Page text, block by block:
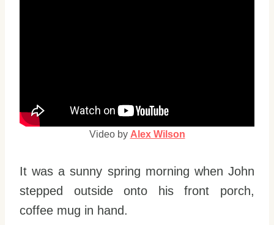
Video by Alex Wilson
It was a sunny spring morning when John
stepped outside onto his front porch,
coffee mug in hand.